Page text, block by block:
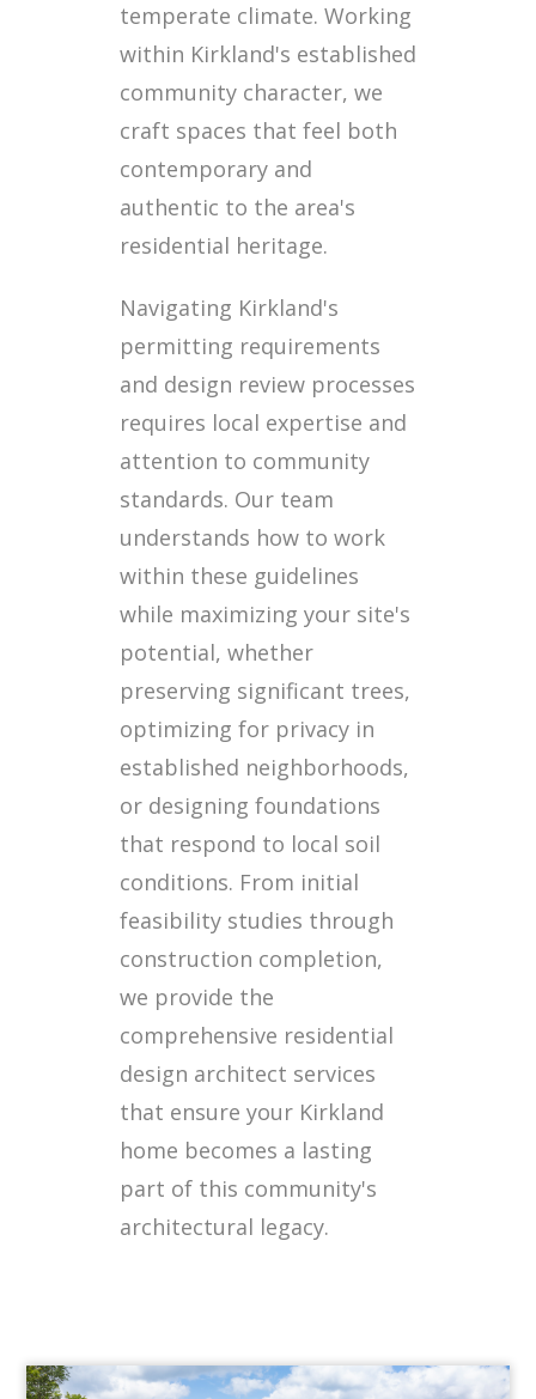
temperate climate. Working
within Kirkland's established
community character, we
craft spaces that feel both
contemporary and
authentic to the area's
residential heritage.
Navigating Kirkland's
permitting requirements
and design review processes
requires local expertise and
attention to community
standards. Our team
understands how to work
within these guidelines
while maximizing your site's
potential, whether
preserving significant trees,
optimizing for privacy in
established neighborhoods,
or designing foundations
that respond to local soil
conditions. From initial
feasibility studies through
construction completion,
we provide the
comprehensive residential
design architect services
that ensure your Kirkland
home becomes a lasting
part of this community's
architectural legacy.